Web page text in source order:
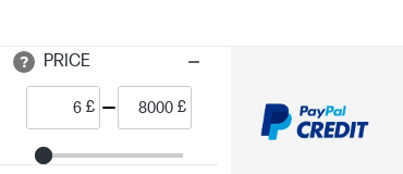
PRICE
£ £